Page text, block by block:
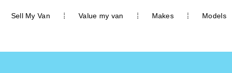
Sell My Van Value my van Makes Models